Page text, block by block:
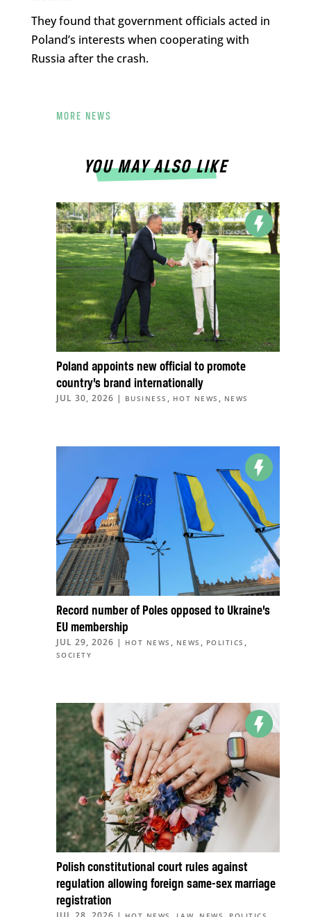
They found that government officials acted in
Poland’s interests when cooperating with
Russia after the crash.
MORE NEWS
YOU MAY ALSO LIKE
Poland appoints new official to promote
country’s brand internationally
JUL 30, 2026 | BUSINESS , HOT NEWS , NEWS
Record number of Poles opposed to Ukraine’s
EU membership
JUL 29, 2026 | HOT NEWS , NEWS , POLITICS ,
SOCIETY
Polish constitutional court rules against
regulation allowing foreign same-sex marriage
registration